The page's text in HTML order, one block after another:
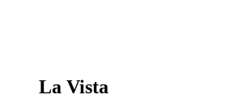
La Vista